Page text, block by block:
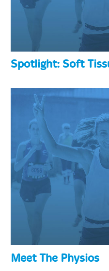
Spotlight: Soft
Meet The Physios